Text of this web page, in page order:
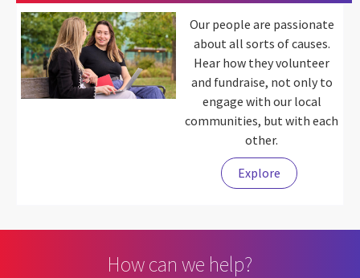
Our people are passionate
about all sorts of causes.
Hear how they volunteer
and fundraise, not only to
engage with our local
communities, but with each
other.
Explore
How can we help?